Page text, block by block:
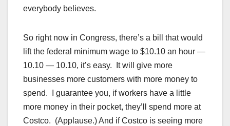
everybody believes.
So right now in Congress, there’s a bill that would
lift the federal minimum wage to $10.10 an hour —
10.10 — 10.10, it’s easy. It will give more
businesses more customers with more money to
spend. I guarantee you, if workers have a little
more money in their pocket, they’ll spend more at
Costco. (Applause.) And if Costco is seeing more